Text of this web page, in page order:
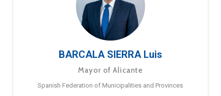
BARCALA SIERRA Luis
Mayor of Alicante
Spanish Federation of Municipalities and Provinces